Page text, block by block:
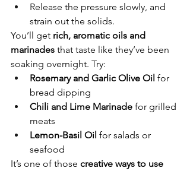
Release the pressure slowly, and
strain out the solids.
You’ll get rich, aromatic oils and
marinades that taste like they’ve been
soaking overnight. Try:
Rosemary and Garlic Olive Oil for
bread dipping
Chili and Lime Marinade for grilled
meats
Lemon-Basil Oil for salads or
seafood
It’s one of those creative ways to use